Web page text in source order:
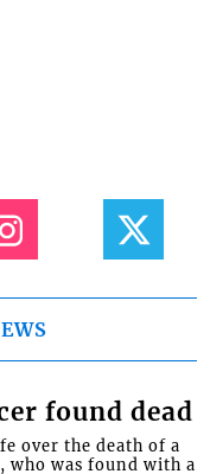
found dead
over the death of a
who was found with a